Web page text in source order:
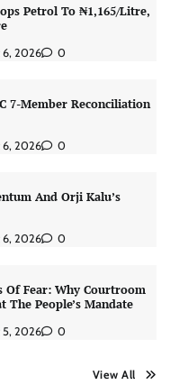
Petrol To ₦1,165/Litre,
6, 2026 0
7-Member Reconciliation
6, 2026 0
And Orji Kalu’s
6, 2026 0
Of Fear: Why Courtroom
The People’s Mandate
5, 2026 0
View All